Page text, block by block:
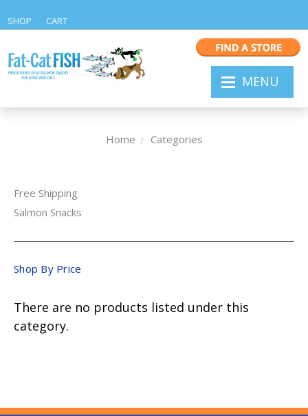
SHOP CART
MENU
Home Categories
Free Shipping
Salmon Snacks
Shop By Price
There are no products listed under this
category.